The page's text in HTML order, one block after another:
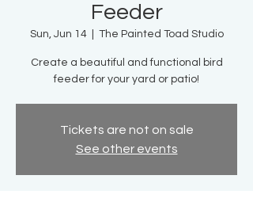
Feeder
Sun, Jun 14
  |
The Painted Toad Studio
Create a beautiful and functional bird
feeder for your yard or patio!
Tickets are not on sale
See other events